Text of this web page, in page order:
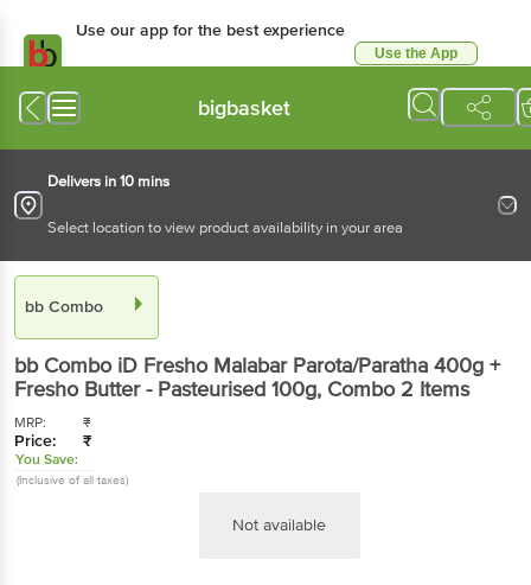
Use our app for the best experience
Use the App
bigbasket
Delivers in 10 mins
Select location to view product availability in your area
bb Combo
bb Combo iD Fresho Malabar Parota/Paratha 400g +
Fresho Butter - Pasteurised 100g, Combo 2 Items
MRP: ₹
Price: ₹
You Save:
(Inclusive of all taxes)
Not available